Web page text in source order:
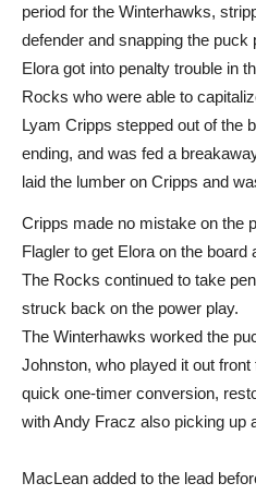
period for the Winterhawks,
defender and snapping the
Elora got into penalty trouble in
Rocks who were able to
Lyam Cripps stepped out of the
ending, and was fed a
laid the lumber on Cripps and
Cripps made no mistake on the
Flagler to get Elora on the board
The Rocks continued to take
struck back on the power play.
The Winterhawks worked the
Johnston, who played it out
quick one-timer conversion,
with Andy Fracz also picking up
MacLean added to the lead